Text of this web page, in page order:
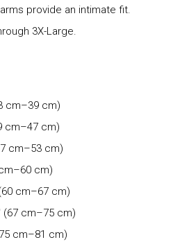
provide an intimate fit.
3X-Large.
cm–39 cm)
cm–47 cm)
cm–53 cm)
cm)
cm–67 cm)
(67 cm–75 cm)
cm–81 cm)